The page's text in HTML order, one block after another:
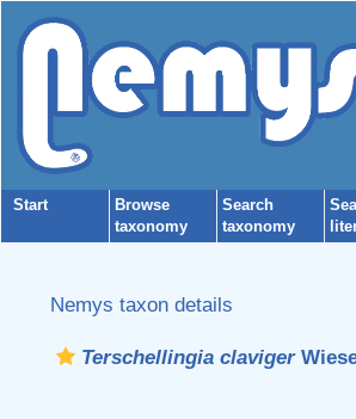
Start
Browse
taxonomy
Search
taxonomy
Nemys taxon details
Terschellingia claviger